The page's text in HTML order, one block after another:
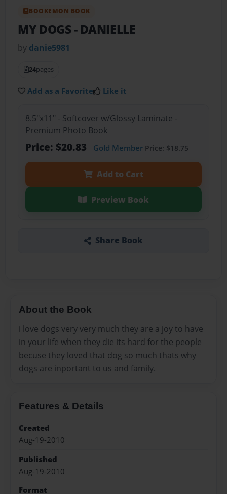
BOOKEMON BOOK
MY DOGS- DANIELLE
by danie5981
24pages
Add as a Favorite Like it
8.5"x11" - Softcover w/Glossy Laminate -
Premium Photo Book
Price: $20.83 Gold MemberPrice: $18.75
Add to Cart
Preview Book
Share Book
About the Book
i love dogs very very much they are a joy to have
in your life when they die its hard for the people
becuse they loved that dog so much thats why
dogs are inportant to us and family.
Features & Details
Created
Aug-19-2010
Published
Aug-19-2010
Format